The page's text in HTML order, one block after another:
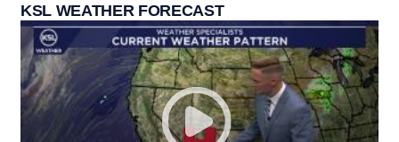
KSL WEATHER FORECAST